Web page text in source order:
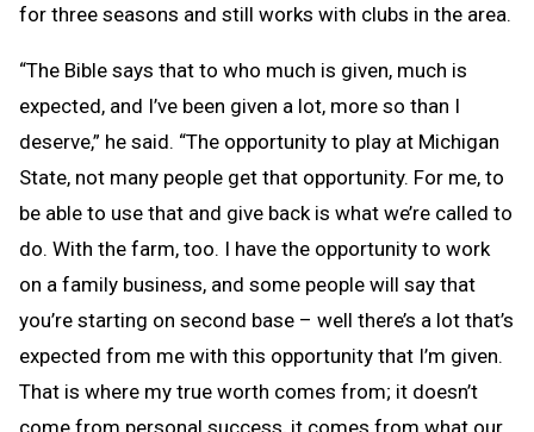
for three seasons and still works with clubs in the area.
“The Bible says that to who much is given, much is
expected, and I’ve been given a lot, more so than I
deserve,” he said. “The opportunity to play at Michigan
State, not many people get that opportunity. For me, to
be able to use that and give back is what we’re called to
do. With the farm, too. I have the opportunity to work
on a family business, and some people will say that
you’re starting on second base – well there’s a lot that’s
expected from me with this opportunity that I’m given.
That is where my true worth comes from; it doesn’t
come from personal success, it comes from what our